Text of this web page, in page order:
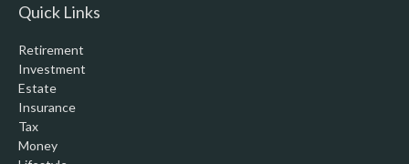
Quick Links
Retirement
Investment
Estate
Insurance
Tax
Money